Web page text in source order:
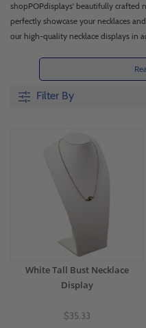
shopPOPdisplays' beautifully crafted
perfectly showcase your necklaces
our high-quality necklace displays in
Filter By
White Tall Bust Necklace
Display
$35.33